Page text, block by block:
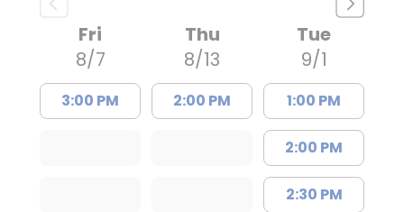
Fri
8/7
3:00 PM
Thu
8/13
2:00 PM
Tue
9/1
1:00 PM
2:00 PM
2:30 PM